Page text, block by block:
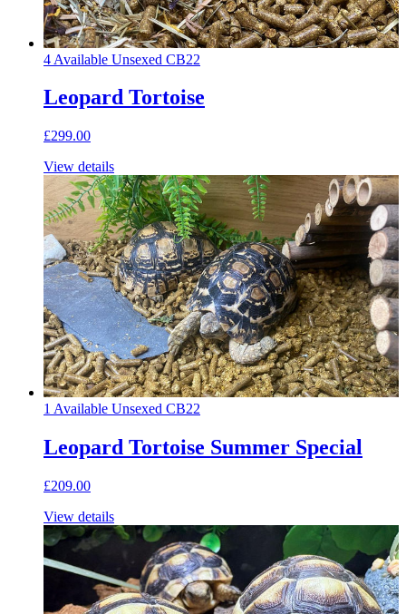
4 Available Unsexed CB22
Leopard Tortoise
£299.00
View details
1 Available Unsexed CB22
Leopard Tortoise Summer Special
£209.00
View details